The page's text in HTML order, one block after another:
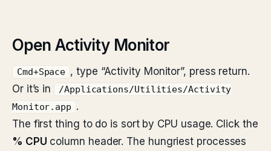
Open Activity Monitor
Cmd+Space , type “Activity Monitor”, press return.
Or it’s in
/Applications/Utilities/Activity
Monitor.app
.
The first thing to do is sort by CPU usage. Click the
% CPU column header. The hungriest processes